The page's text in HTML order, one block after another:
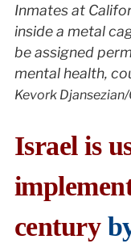
Inmates at
inside a metal
be assigned
mental health,
Kevork
Israel is
century